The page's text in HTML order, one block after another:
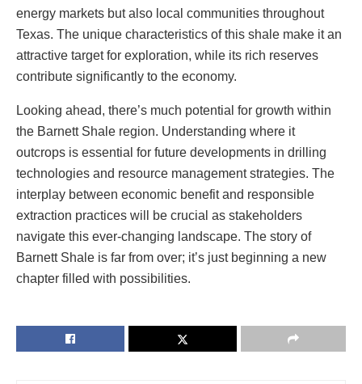
energy markets but also local communities throughout
Texas. The unique characteristics of this shale make it an
attractive target for exploration, while its rich reserves
contribute significantly to the economy.
Looking ahead, there’s much potential for growth within
the Barnett Shale region. Understanding where it
outcrops is essential for future developments in drilling
technologies and resource management strategies. The
interplay between economic benefit and responsible
extraction practices will be crucial as stakeholders
navigate this ever-changing landscape. The story of
Barnett Shale is far from over; it’s just beginning a new
chapter filled with possibilities.